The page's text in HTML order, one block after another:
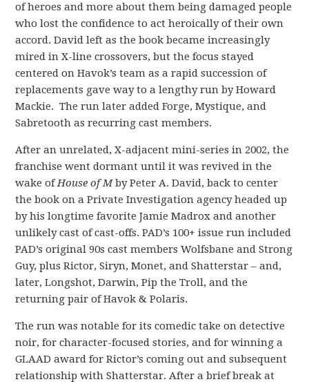
of heroes and more about them being damaged people
who lost the confidence to act heroically of their own
accord. David left as the book became increasingly
mired in X-line crossovers, but the focus stayed
centered on Havok’s team as a rapid succession of
replacements gave way to a lengthy run by Howard
Mackie. The run later added Forge, Mystique, and
Sabretooth as recurring cast members.
After an unrelated, X-adjacent mini-series in 2002, the
franchise went dormant until it was revived in the
wake ofHouse of Mby Peter A. David, back to center
the book on a Private Investigation agency headed up
by his longtime favorite Jamie Madrox and another
unlikely cast of cast-offs. PAD’s 100+ issue run included
PAD’s original 90s cast members Wolfsbane and Strong
Guy, plus Rictor, Siryn, Monet, and Shatterstar – and,
later, Longshot, Darwin, Pip the Troll, and the
returning pair of Havok & Polaris.
The run was notable for its comedic take on detective
noir, for character-focused stories, and for winning a
GLAAD award for Rictor’s coming out and subsequent
relationship with Shatterstar. After a brief break at